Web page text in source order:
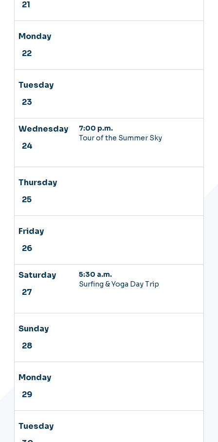
7:00 p.m.
Tour of the Summer Sky
5:30 a.m.
Surfing & Yoga Day Trip